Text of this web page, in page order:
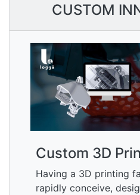
CUSTOM
Custom 3D
Having a 3D printing
rapidly conceive,